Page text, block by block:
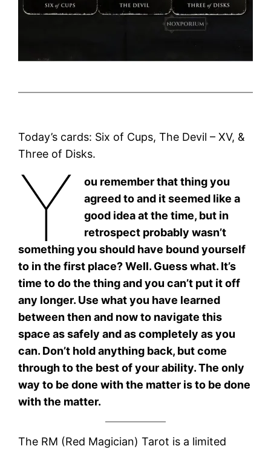
Today’s cards: Six of Cups, The Devil – XV, &
Three of Disks.
Y
ou remember that thing you
agreed to and it seemed like a
good idea at the time, but in
retrospect probably wasn’t
something you should have bound yourself
to in the first place? Well. Guess what. It’s
time to do the thing and you can’t put it off
any longer. Use what you have learned
between then and now to navigate this
space as safely and as completely as you
can. Don’t hold anything back, but come
through to the best of your ability. The only
way to be done with the matter is to be done
with the matter.
The RM (Red Magician) Tarot is a limited